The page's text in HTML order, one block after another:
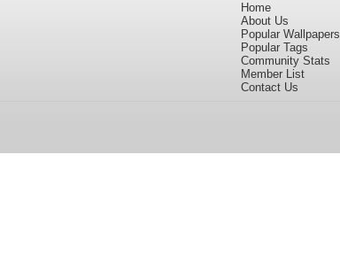
Home
About Us
Popular Wallpapers
Popular Tags
Community Stats
Member List
Contact Us